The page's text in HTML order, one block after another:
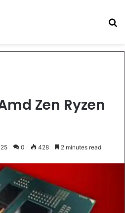
Zen Ryzen
0 428 2 minutes read